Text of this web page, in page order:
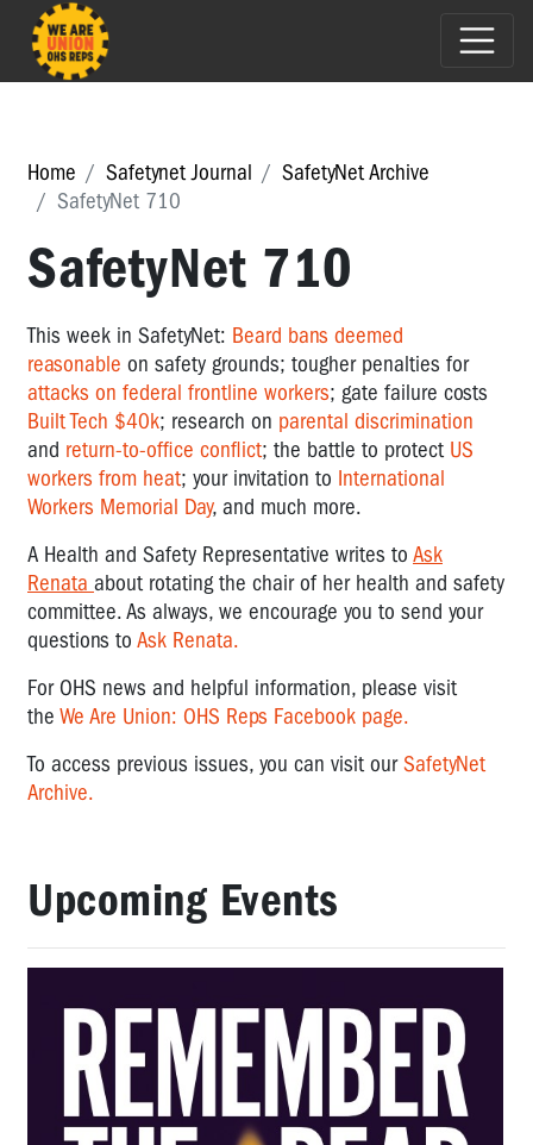
Home Safetynet Journal
SafetyNet Archive
SafetyNet 710
SafetyNet 710
This week in SafetyNet: Beard bans deemed
reasonable on safety grounds; tougher penalties for
attacks on federal frontline workers; gate failure costs
Built Tech $40k; research on parental discrimination
and return-to-office conflict; the battle to protect US
workers from heat; your invitation to International
Workers Memorial Day, and much more.
A Health and Safety Representative writes to Ask
Renata about rotating the chair of her health and safety
committee. As always, we encourage you to send your
questions to Ask Renata.
For OHS news and helpful information, please visit
the We Are Union: OHS Reps Facebook page.
To access previous issues, you can visit ourSafetyNet
Archive.
Upcoming Events